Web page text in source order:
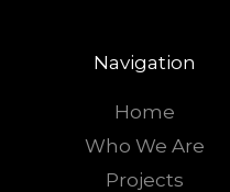
Navigation
Home
Who We Are
Projects